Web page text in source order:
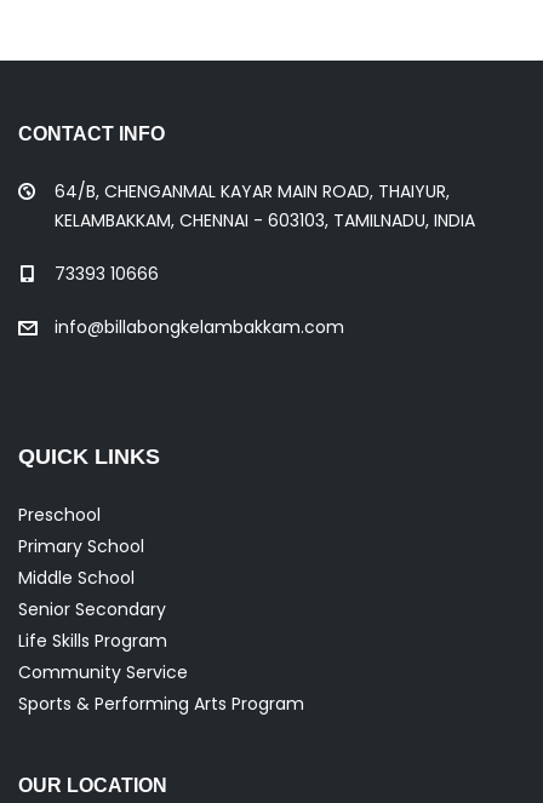
CONTACT INFO
64/B, CHENGANMAL KAYAR MAIN ROAD, THAIYUR,
KELAMBAKKAM, CHENNAI - 603103, TAMILNADU, INDIA
73393 10666
info@billabongkelambakkam.com
QUICK LINKS
Preschool
Primary School
Middle School
Senior Secondary
Life Skills Program
Community Service
Sports & Performing Arts Program
OUR LOCATION